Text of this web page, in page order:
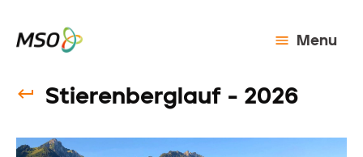
Menu
Stierenberglauf - 2026